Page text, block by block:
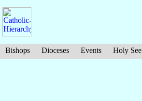
Bishops Dioceses Events Holy See